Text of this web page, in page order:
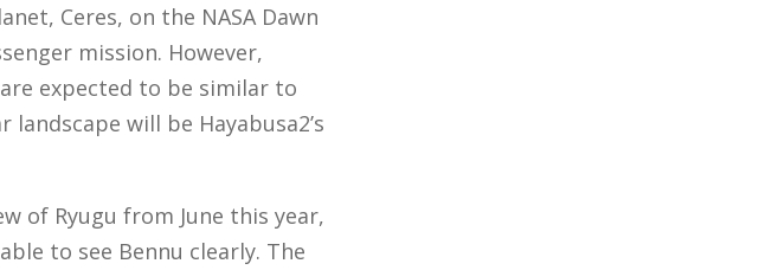
Ceres, on the NASA Dawn
mission. However,
expected to be similar to
will be Hayabusa2’s
of Ryugu from June this year,
to see Bennu clearly. The